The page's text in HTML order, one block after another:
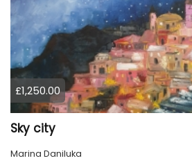
£1,250.00
Sky city
Marina Daniluka